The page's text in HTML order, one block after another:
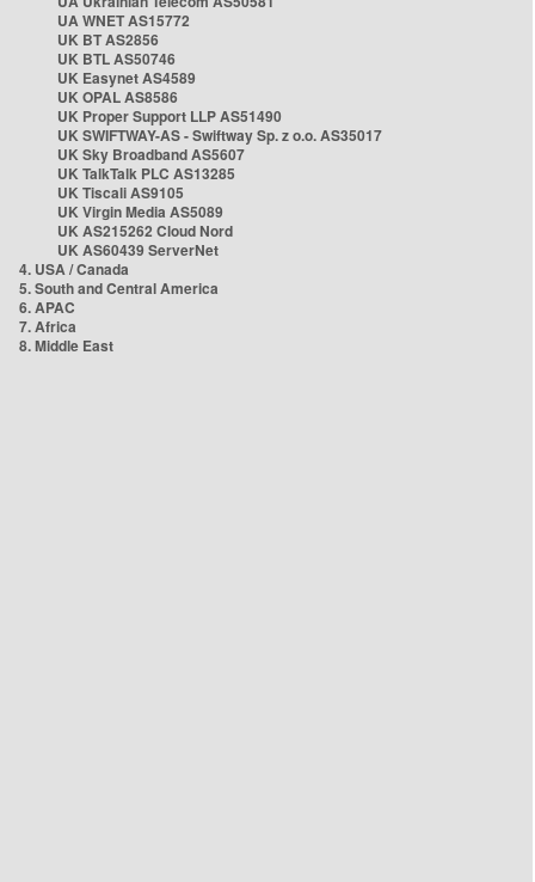
UA WNET AS15772
UK BT AS2856
UK BTL AS50746
UK Easynet AS4589
UK OPAL AS8586
UK Proper Support LLP AS51490
UK SWIFTWAY-AS - Swiftway Sp. z o.o. AS35017
UK Sky Broadband AS5607
UK TalkTalk PLC AS13285
UK Tiscali AS9105
UK Virgin Media AS5089
UK AS215262 Cloud Nord
UK AS60439 ServerNet
4. USA / Canada
5. South and Central America
6. APAC
7. Africa
8. Middle East